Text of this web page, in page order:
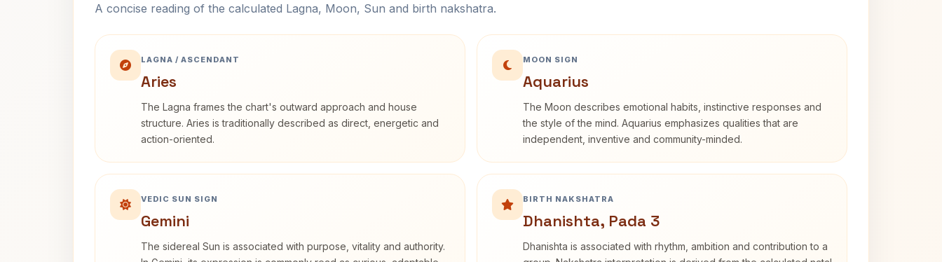
A concise reading of the calculated Lagna, Moon, Sun and birth nakshatra.
LAGNA / ASCENDANT
Aries
The Lagna frames the chart's outward approach and house
structure. Aries is traditionally described as direct, energetic and
action-oriented.
MOON SIGN
Aquarius
The Moon describes emotional habits, instinctive responses and
the style of the mind. Aquarius emphasizes qualities that are
independent, inventive and community-minded.
VEDIC SUN SIGN
Gemini
The sidereal Sun is associated with purpose, vitality and authority.
BIRTH NAKSHATRA
Dhanishta, Pada 3
Dhanishta is associated with rhythm, ambition and contribution to a